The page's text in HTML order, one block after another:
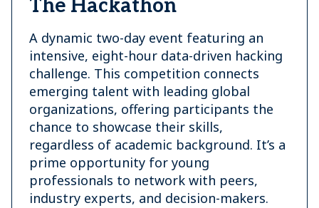
The Hackathon
A dynamic two-day event featuring an
intensive, eight-hour data-driven hacking
challenge. This competition connects
emerging talent with leading global
organizations, offering participants the
chance to showcase their skills,
regardless of academic background. It’s a
prime opportunity for young
professionals to network with peers,
industry experts, and decision-makers.